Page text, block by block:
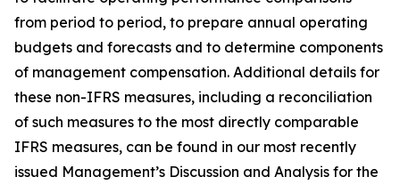
from period to period, to prepare annual operating
budgets and forecasts and to determine components
of management compensation. Additional details for
these non-IFRS measures, including a reconciliation
of such measures to the most directly comparable
IFRS measures, can be found in our most recently
issued Management’s Discussion and Analysis for the